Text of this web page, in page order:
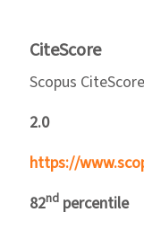
CiteScore
Scopus
2.0
https://
82nd percentile